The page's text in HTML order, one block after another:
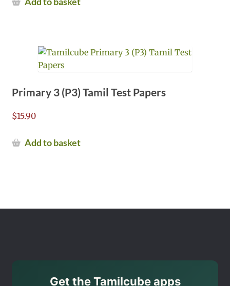
Primary 3 (P3) Tamil Test Papers
$15.90
Add to basket
Get the Tamilcube apps